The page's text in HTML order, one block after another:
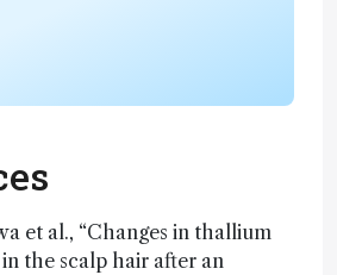
et al., “Changes in thallium
the scalp hair after an